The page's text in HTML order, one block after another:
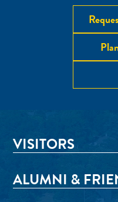
VISITORS
ALUMNI &